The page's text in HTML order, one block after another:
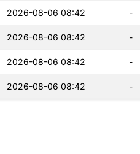
2026-08-06 08:42 -
2026-08-06 08:42 -
2026-08-06 08:42 -
2026-08-06 08:42 -